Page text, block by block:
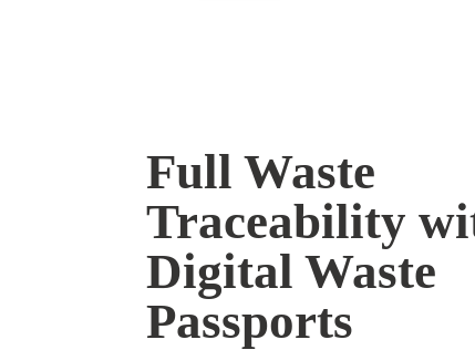
Full Waste
Traceability
Digital Waste
Passports